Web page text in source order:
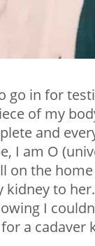
go in for
of my
and
I am O
on the
kidney to
I
a cadaver